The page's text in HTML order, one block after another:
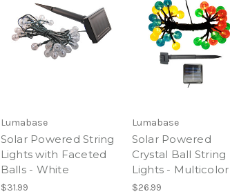
Lumabase
Solar Powered String
Lights with Faceted
Balls - White
$31.99
Lumabase
Solar Powered
Crystal Ball String
Lights - Multicolor
$26.99